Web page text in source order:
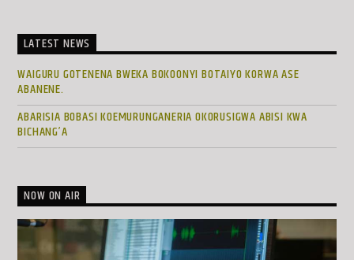
LATEST NEWS
WAIGURU GOTENENA BWEKA BOKOONYI BOTAIYO KORWA ASE
ABANENE.
ABARISIA BOBASI KOEMURUNGANERIA OKORUSIGWA ABISI KWA
BICHANG’A
NOW ON AIR